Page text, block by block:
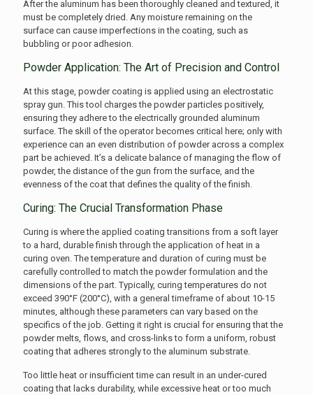
After the aluminum has been thoroughly cleaned and textured, it
must be completely dried. Any moisture remaining on the
surface can cause imperfections in the coating, such as
bubbling or poor adhesion.
Powder Application: The Art of Precision and Control
At this stage, powder coating is applied using an electrostatic
spray gun. This tool charges the powder particles positively,
ensuring they adhere to the electrically grounded aluminum
surface. The skill of the operator becomes critical here; only with
experience can an even distribution of powder across a complex
part be achieved. It’s a delicate balance of managing the flow of
powder, the distance of the gun from the surface, and the
evenness of the coat that defines the quality of the finish.
Curing: The Crucial Transformation Phase
Curing is where the applied coating transitions from a soft layer
to a hard, durable finish through the application of heat in a
curing oven. The temperature and duration of curing must be
carefully controlled to match the powder formulation and the
dimensions of the part. Typically, curing temperatures do not
exceed 390°F (200°C), with a general timeframe of about 10-15
minutes, although these parameters can vary based on the
specifics of the job. Getting it right is crucial for ensuring that the
powder melts, flows, and cross-links to form a uniform, robust
coating that adheres strongly to the aluminum substrate.
Too little heat or insufficient time can result in an under-cured
coating that lacks durability, while excessive heat or too much